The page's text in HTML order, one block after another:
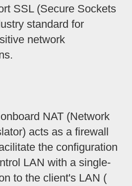
SSL (Secure Sockets
standard for
network
NAT (Network
acts as a firewall
the configuration
LAN with a single-
to the client's LAN (